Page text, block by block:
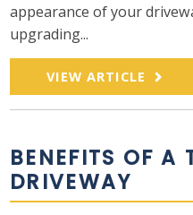
appearance of your
upgrading...
VIEW ARTICLE
BENEFITS OF A
DRIVEWAY